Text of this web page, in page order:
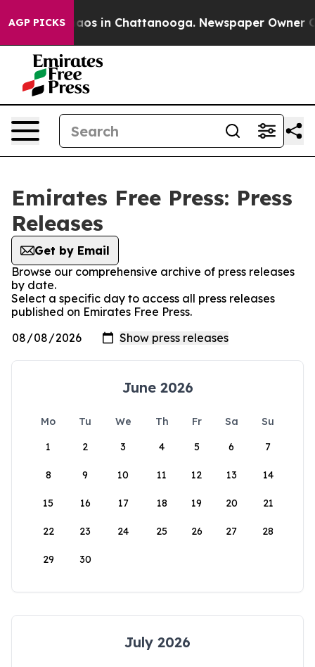
AGP PICKSChaos in Chattanooga. Newspaper Owner
Emirates Free Press: Press
Releases
Get by Email
Browse our comprehensive archive of press releases
by date.
Select a specific day to access all press releases
published on Emirates Free Press.
June 2026
Mo Tu We Th Fr Sa
Su
1
2 3 4 5 6 7
8 9 10 11 12 13 14
15 16 17 18 19 20 21
22 23 24 25 26 27 28
29 30
July 2026